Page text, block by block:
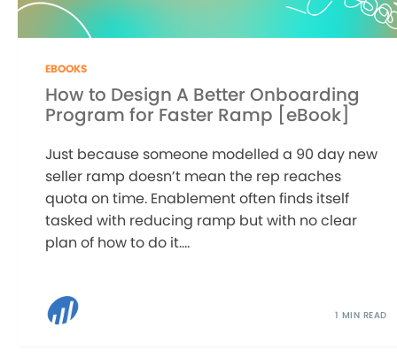
EBOOKS
How to Design A Better Onboarding
Program for Faster Ramp [eBook]
Just because someone modelled a 90 day new
seller ramp doesn’t mean the rep reaches
quota on time. Enablement often finds itself
tasked with reducing ramp but with no clear
plan of how to do it....
1 MIN READ